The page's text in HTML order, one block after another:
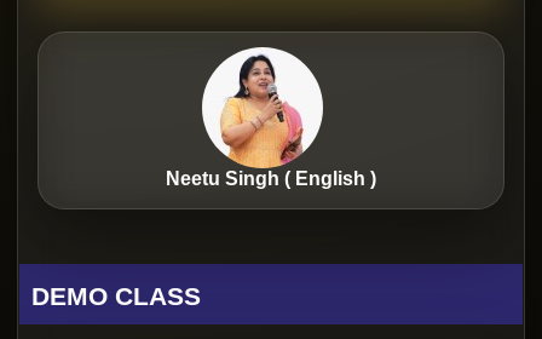
Neetu Singh ( English )
DEMO CLASS